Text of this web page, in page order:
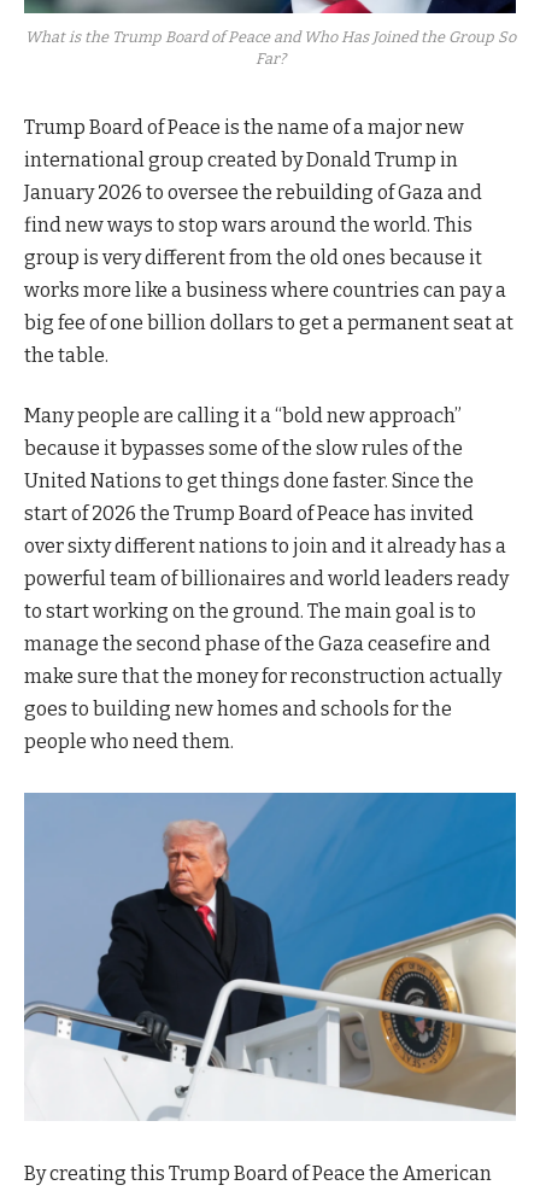
What is the Trump Board of Peace and Who Has Joined the Group So
Far?
Trump Board of Peace is the name of a major new
international group created by Donald Trump in
January 2026 to oversee the rebuilding of Gaza and
find new ways to stop wars around the world. This
group is very different from the old ones because it
works more like a business where countries can pay a
big fee of one billion dollars to get a permanent seat at
the table.
Many people are calling it a “bold new approach”
because it bypasses some of the slow rules of the
United Nations to get things done faster. Since the
start of 2026 the Trump Board of Peace has invited
over sixty different nations to join and it already has a
powerful team of billionaires and world leaders ready
to start working on the ground. The main goal is to
manage the second phase of the Gaza ceasefire and
make sure that the money for reconstruction actually
goes to building new homes and schools for the
people who need them.
By creating this Trump Board of Peace the American